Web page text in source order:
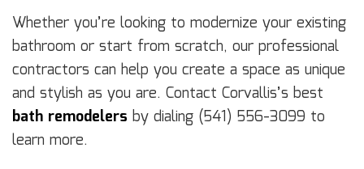
Whether you’re looking to modernize your existing
bathroom or start from scratch, our professional
contractors can help you create a space as unique
and stylish as you are. Contact Corvallis’s best
bath remodelers by dialing (541) 556-3099 to
learn more.